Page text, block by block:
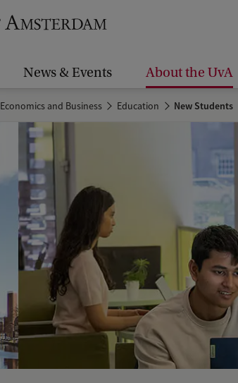
News & Events About the UvA
Economics and Business Education New Students